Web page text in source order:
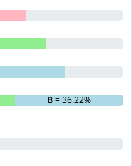
B= 36.22%